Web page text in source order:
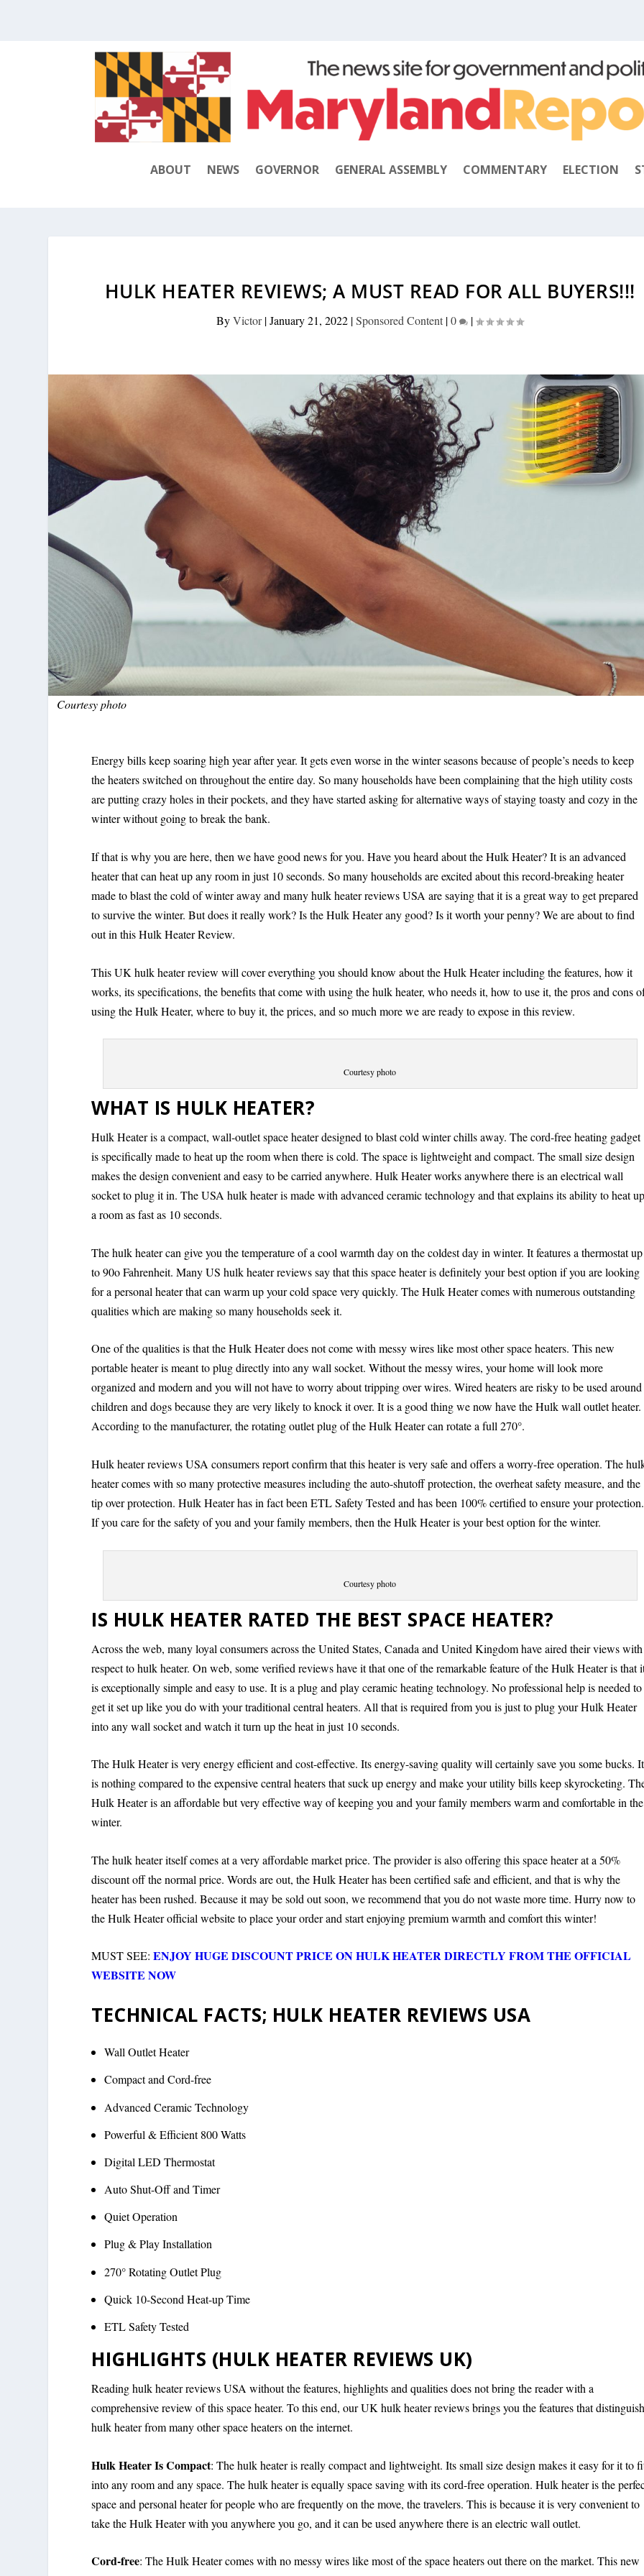
ABOUT NEWS GOVERNOR GENERAL ASSEMBLY COMMENTARY ELECTION
HULK HEATER REVIEWS; A MUST READ FOR ALL BUYERS!!!
ByVictor|January 21, 2022 |Sponsored Content |0 |
Courtesy photo
Energy bills keep soaring high year after year. It gets even worse in the winter seasons because of people’s needs to keep
the heaters switched on throughout the entire day. So many households have been complaining that the high utility costs
are putting crazy holes in their pockets, and they have started asking for alternative ways of staying toasty and cozy in the
winter without going to break the bank.
If that is why you are here, then we have good news for you. Have you heard about the Hulk Heater? It is an advanced
heater that can heat up any room in just 10 seconds. So many households are excited about this record-breaking heater
made to blast the cold of winter away and many hulk heater reviews USA are saying that it is a great way to get prepared
to survive the winter. But does it really work? Is the Hulk Heater any good? Is it worth your penny? We are about to find
out in this Hulk Heater Review.
This UK hulk heater review will cover everything you should know about the Hulk Heater including the features, how it
works, its specifications, the benefits that come with using the hulk heater, who needs it, how to use it, the pros and cons
using the Hulk Heater, where to buy it, the prices, and so much more we are ready to expose in this review.
Courtesy photo
WHAT IS HULK HEATER?
Hulk Heater is a compact, wall-outlet space heater designed to blast cold winter chills away. The cord-free heating gadget
is specifically made to heat up the room when there is cold. The space is lightweight and compact. The small size design
makes the design convenient and easy to be carried anywhere. Hulk Heater works anywhere there is an electrical wall
socket to plug it in. The USA hulk heater is made with advanced ceramic technology and that explains its ability to heat up
a room as fast as 10 seconds.
The hulk heater can give you the temperature of a cool warmth day on the coldest day in winter. It features a thermostat up
to 90o Fahrenheit. Many US hulk heater reviews say that this space heater is definitely your best option if you are looking
for a personal heater that can warm up your cold space very quickly. The Hulk Heater comes with numerous outstanding
qualities which are making so many households seek it.
One of the qualities is that the Hulk Heater does not come with messy wires like most other space heaters. This new
portable heater is meant to plug directly into any wall socket. Without the messy wires, your home will look more
organized and modern and you will not have to worry about tripping over wires. Wired heaters are risky to be used around
children and dogs because they are very likely to knock it over. It is a good thing we now have the Hulk wall outlet heater.
According to the manufacturer, the rotating outlet plug of the Hulk Heater can rotate a full 270°.
Hulk heater reviews USA consumers report confirm that this heater is very safe and offers a worry-free operation. The
heater comes with so many protective measures including the auto-shutoff protection, the overheat safety measure, and the
tip over protection. Hulk Heater has in fact been ETL Safety Tested and has been 100% certified to ensure your protection.
If you care for the safety of you and your family members, then the Hulk Heater is your best option for the winter.
Courtesy photo
IS HULK HEATER RATED THE BEST SPACE HEATER?
Across the web, many loyal consumers across the United States, Canada and United Kingdom have aired their views with
respect to hulk heater. On web, some verified reviews have it that one of the remarkable feature of the Hulk Heater is that
is exceptionally simple and easy to use. It is a plug and play ceramic heating technology. No professional help is needed to
get it set up like you do with your traditional central heaters. All that is required from you is just to plug your Hulk Heater
into any wall socket and watch it turn up the heat in just 10 seconds.
The Hulk Heater is very energy efficient and cost-effective. Its energy-saving quality will certainly save you some bucks. It
is nothing compared to the expensive central heaters that suck up energy and make your utility bills keep skyrocketing.
Hulk Heater is an affordable but very effective way of keeping you and your family members warm and comfortable in the
winter.
The hulk heater itself comes at a very affordable market price. The provider is also offering this space heater at a 50%
discount off the normal price. Words are out, the Hulk Heater has been certified safe and efficient, and that is why the
heater has been rushed. Because it may be sold out soon, we recommend that you do not waste more time. Hurry now to
the Hulk Heater official website to place your order and start enjoying premium warmth and comfort this winter!
MUST SEE:ENJOY HUGE DISCOUNT PRICE ON HULK HEATER DIRECTLY FROM THE OFFICIAL
WEBSITE NOW
TECHNICAL FACTS; HULK HEATER REVIEWS USA
Wall Outlet Heater
Compact and Cord-free
Advanced Ceramic Technology
Powerful & Efficient 800 Watts
Digital LED Thermostat
Auto Shut-Off and Timer
Quiet Operation
Plug & Play Installation
270° Rotating Outlet Plug
Quick 10-Second Heat-up Time
ETL Safety Tested
HIGHLIGHTS (HULK HEATER REVIEWS UK)
Reading hulk heater reviews USA without the features, highlights and qualities does not bring the reader with a
comprehensive review of this space heater. To this end, our UK hulk heater reviews brings you the features that distinguish
hulk heater from many other space heaters on the internet.
Hulk Heater Is Compact: The hulk heater is really compact and lightweight. Its small size design makes it easy for it to
into any room and any space. The hulk heater is equally space saving with its cord-free operation. Hulk heater is the
space and personal heater for people who are frequently on the move, the travelers. This is because it is very convenient to
take the Hulk Heater with you anywhere you go, and it can be used anywhere there is an electric wall outlet.
Cord-free: The Hulk Heater comes with no messy wires like most of the space heaters out there on the market. This new